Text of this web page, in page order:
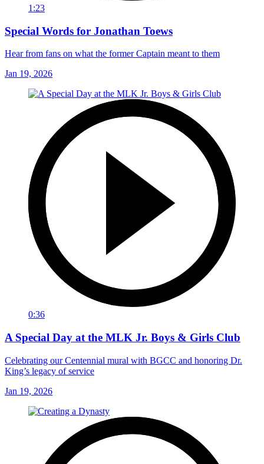
1:23
Special Words for Jonathan Toews
Hear from fans on what the former Captain meant to them
Jan 19, 2026
0:36
A Special Day at the MLK Jr. Boys & Girls Club
Celebrating our Centennial mural with BGCC and honoring Dr.
King’s legacy of service
Jan 19, 2026